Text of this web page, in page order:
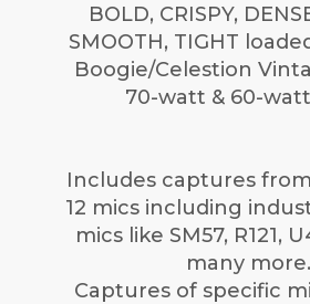
BOLD, CRISPY,
SMOOTH, TIGHT
Boogie/Celestion
70-watt & 60-
Includes captures
12 mics including
mics like SM57, R121,
many more.
Captures of specific